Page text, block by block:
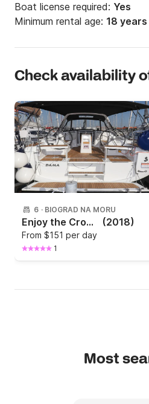
Boat license required: Yes
Minimum rental age: 18 years
Check availability
6 · BIOGRAD NA MORU
Enjoy the Croatian winds with Oceanis 38.1 (2018)
From $151 per day
1
Most